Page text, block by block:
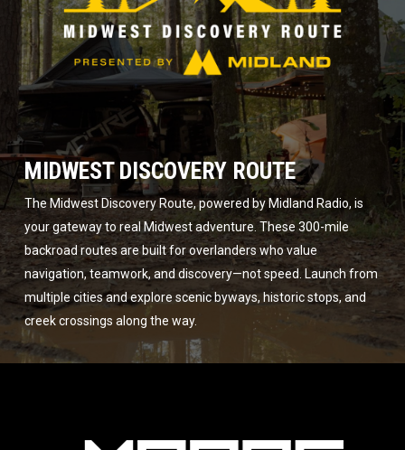
MIDWEST DISCOVERY ROUTE
The Midwest Discovery Route, powered by Midland Radio, is
your gateway to real Midwest adventure. These 300-mile
backroad routes are built for overlanders who value
navigation, teamwork, and discovery—not speed. Launch from
multiple cities and explore scenic byways, historic stops, and
creek crossings along the way.